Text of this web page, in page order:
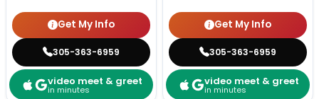
Get My Info
305-363-6959
video meet & greet
in minutes
Get My Info
305-363-6959
video meet & greet
in minutes